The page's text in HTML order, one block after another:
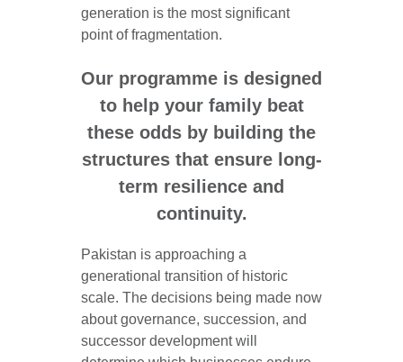
generation is the most significant
point of fragmentation.
Our programme is designed
to help your family beat
these odds by building the
structures that ensure long-
term resilience and
continuity.
Pakistan is approaching a
generational transition of historic
scale. The decisions being made now
about governance, succession, and
successor development will